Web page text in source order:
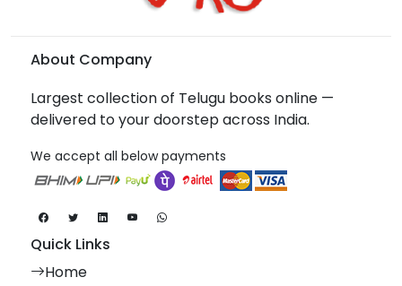
About Company
Largest collection of Telugu books online —
delivered to your doorstep across India.
We accept all below payments
Quick Links
Home